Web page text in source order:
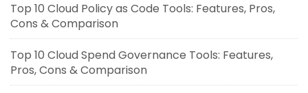
Top 10 Cloud Policy as Code Tools: Features, Pros,
Cons & Comparison
Top 10 Cloud Spend Governance Tools: Features,
Pros, Cons & Comparison